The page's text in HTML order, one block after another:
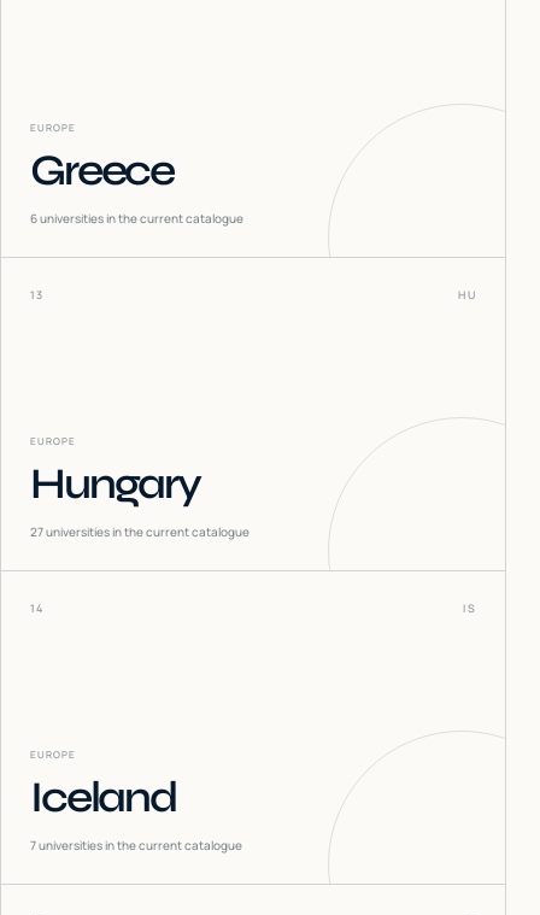
EUROPE
Greece
6universities in the current catalogue
13 HU
EUROPE
Hungary
27universities in the current catalogue
14 IS
EUROPE
Iceland
7universities in the current catalogue